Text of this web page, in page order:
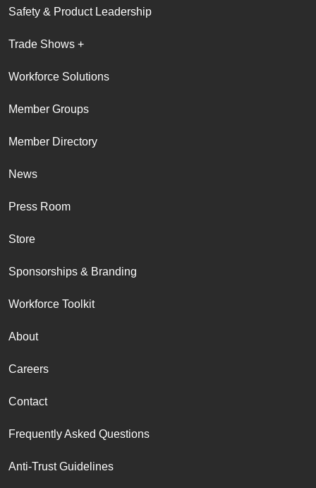
Safety & Product Leadership
Trade Shows +
Workforce Solutions
Member Groups
Member Directory
News
Press Room
Store
Sponsorships & Branding
Workforce Toolkit
About
Careers
Contact
Frequently Asked Questions
Anti-Trust Guidelines